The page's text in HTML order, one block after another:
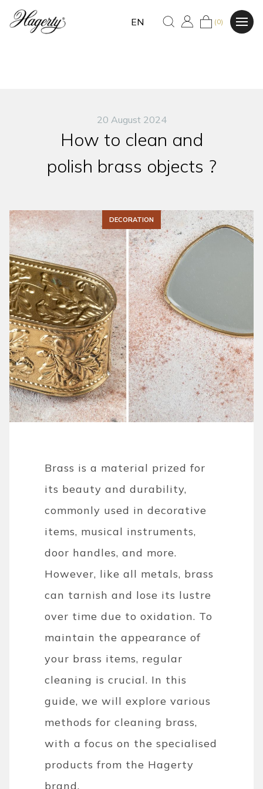
EN (0)
20 August 2024
How to clean and
polish brass objects ?
DECORATION
Brass is a material prized for
its beauty and durability,
commonly used in decorative
items, musical instruments,
door handles, and more.
However, like all metals, brass
can tarnish and lose its lustre
over time due to oxidation. To
maintain the appearance of
your brass items, regular
cleaning is crucial. In this
guide, we will explore various
methods for cleaning brass,
with a focus on the specialised
products from the Hagerty
brand.